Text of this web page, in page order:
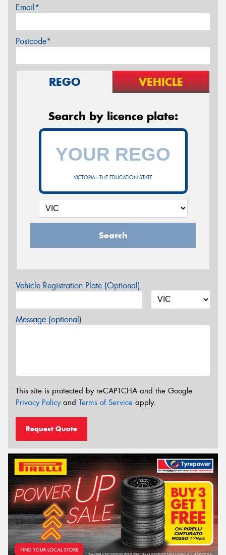
Email*
Postcode*
REGO VEHICLE
Search by licence plate:
VICTORIA - THE EDUCATION STATE
Search
Vehicle Registration Plate (Optional)
Message (optional)
This site is protected by reCAPTCHA and the Google
Privacy Policyand Terms of Service apply.
Request Quote